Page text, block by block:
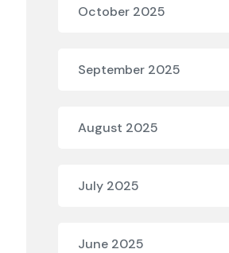
October 2025
September 2025
August 2025
July 2025
June 2025